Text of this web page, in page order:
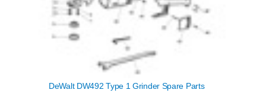
DeWalt DW492 Type 1 Grinder Spare Parts